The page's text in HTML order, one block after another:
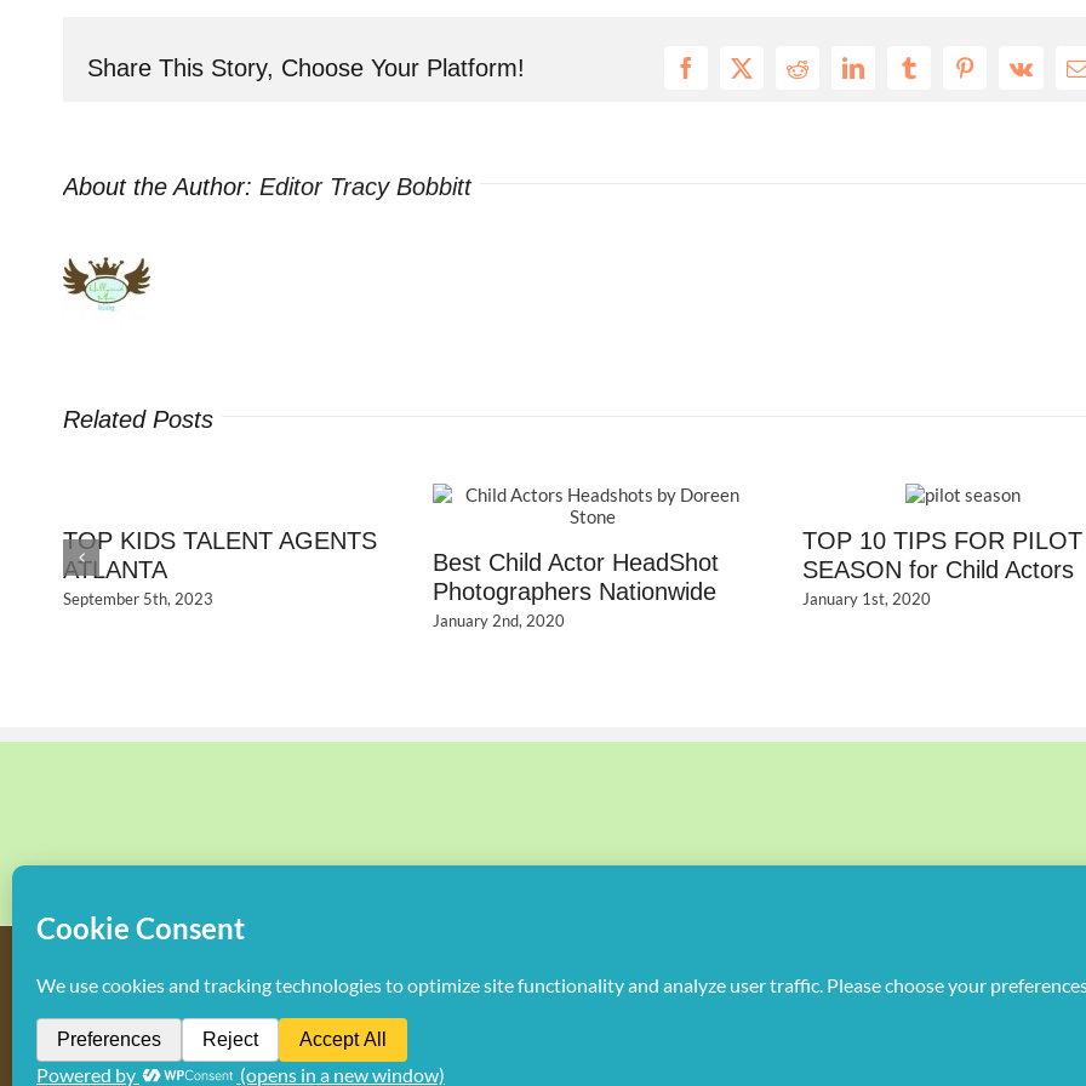
HOLLYWOOD
FaceBook
Share This Story, Choose Your Platform! Facebook
X RedditLinkedInTumblrPinterest
Vk
About the Author: Editor Tracy Bobbitt
Related Posts
TOP KIDS TALENT AGENTS
ATLANTA
September 5th, 2023
Best Child Actor HeadShot
Photographers Nationwide
January 2nd, 2020
TOP 10 TIPS FOR PILOT
SEASON for Child Actors
January 1st, 2020
2026 Hollywood Mom Blog | All Rights Reserved. Do not duplicate or redistribute in any form.